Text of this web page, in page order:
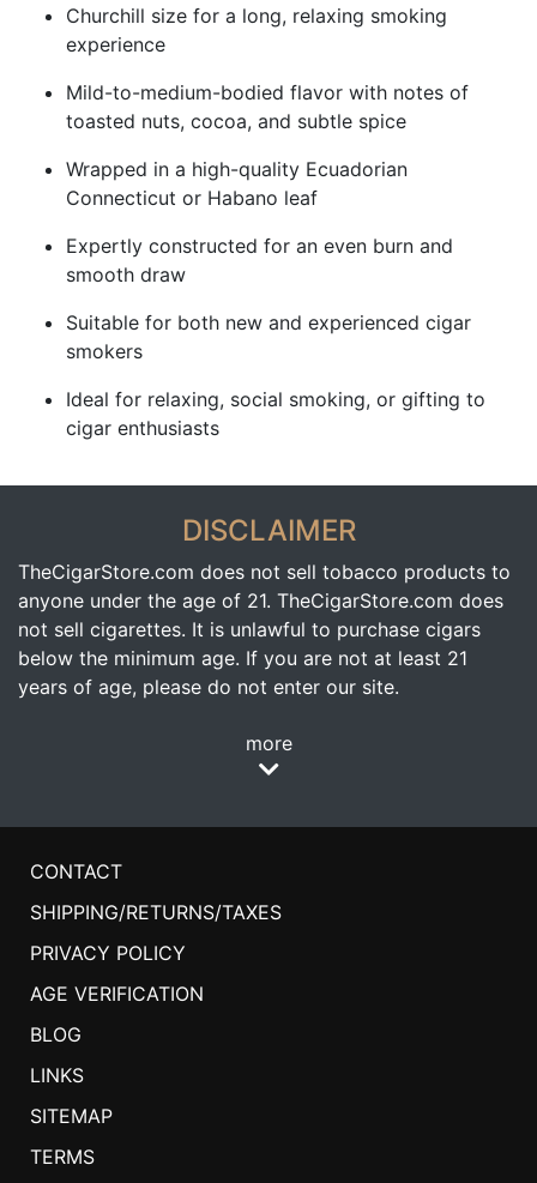
Churchill size for a long, relaxing smoking
experience
Mild-to-medium-bodied flavor with notes of
toasted nuts, cocoa, and subtle spice
Wrapped in a high-quality Ecuadorian
Connecticut or Habano leaf
Expertly constructed for an even burn and
smooth draw
Suitable for both new and experienced cigar
smokers
Ideal for relaxing, social smoking, or gifting to
cigar enthusiasts
DISCLAIMER
TheCigarStore.com does not sell tobacco products to
anyone under the age of 21. TheCigarStore.com does
not sell cigarettes. It is unlawful to purchase cigars
below the minimum age. If you are not at least 21
years of age, please do not enter our site.
more
CONTACT
SHIPPING/RETURNS/TAXES
PRIVACY POLICY
AGE VERIFICATION
BLOG
LINKS
SITEMAP
TERMS